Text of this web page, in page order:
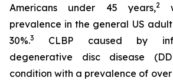
Americans under 45 years,2
prevalence in the general US
30%.3
CLBP caused by
degenerative disc disease
condition with a prevalence of over